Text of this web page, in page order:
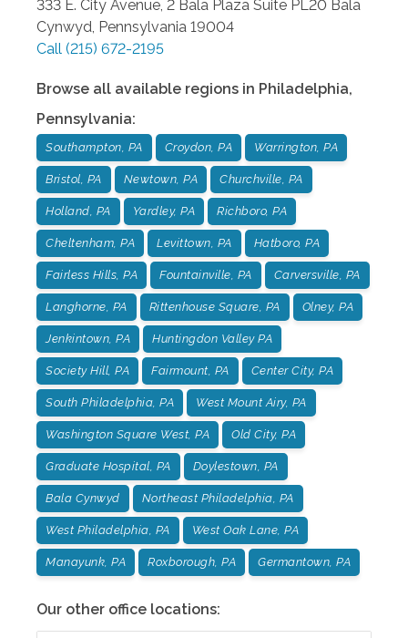
333 E. City Avenue, 2 Bala Plaza Suite PL20 Bala
Cynwyd, Pennsylvania 19004
Call (215) 672-2195
Browse all available regions in Philadelphia,
Pennsylvania:
Southampton, PA Croydon, PA Warrington, PA
Bristol, PA Newtown, PA Churchville, PA
Holland, PA Yardley, PA Richboro, PA
Cheltenham, PA Levittown, PA Hatboro, PA
Fairless Hills, PA Fountainville, PA Carversville, PA
Langhorne, PA Rittenhouse Square, PA Olney, PA
Jenkintown, PA Huntingdon Valley PA
Society Hill, PA Fairmount, PA Center City, PA
South Philadelphia, PA West Mount Airy, PA
Washington Square West, PA Old City, PA
Graduate Hospital, PA Doylestown, PA
Bala Cynwyd Northeast Philadelphia, PA
West Philadelphia, PA West Oak Lane, PA
Manayunk, PA Roxborough, PA Germantown, PA
Our other office locations: